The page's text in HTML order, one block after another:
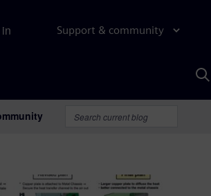
Support & community